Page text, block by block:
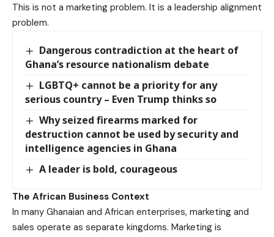
This is not a marketing problem. It is a leadership alignment
problem.
Dangerous contradiction at the heart of
Ghana’s resource nationalism debate
LGBTQ+ cannot be a priority for any
serious country – Even Trump thinks so
Why seized firearms marked for
destruction cannot be used by security and
intelligence agencies in Ghana
A leader is bold, courageous
The African Business Context
In many Ghanaian and African enterprises, marketing and
sales operate as separate kingdoms. Marketing is